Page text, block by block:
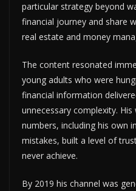
particular strategy beyond
financial journey and share
real estate and money
The content resonated
young adults who were
financial information
unnecessary complexity.
numbers, including his own
mistakes, built a level of
never achieve.
By 2019 his channel was